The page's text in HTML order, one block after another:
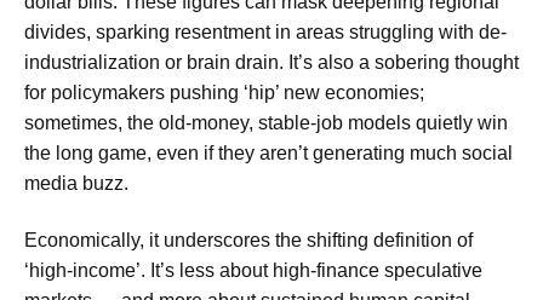
divides, sparking resentment in areas struggling with de-
industrialization or brain drain. It’s also a sobering thought
for policymakers pushing ‘hip’ new economies;
sometimes, the old-money, stable-job models quietly win
the long game, even if they aren’t generating much social
media buzz.
Economically, it underscores the shifting definition of
‘high-income’. It’s less about high-finance speculative